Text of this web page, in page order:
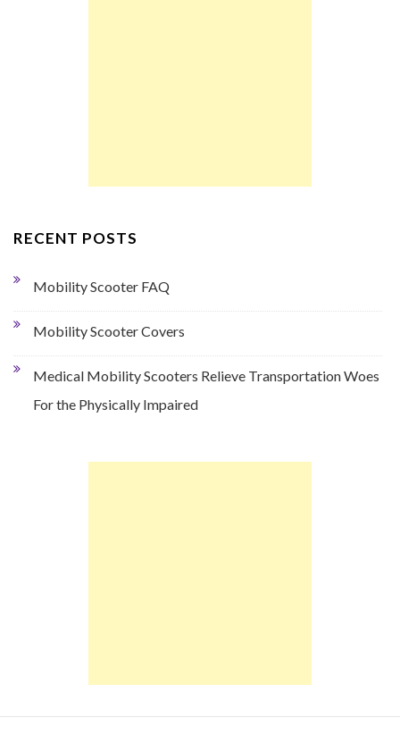
RECENT POSTS
Mobility Scooter FAQ
Mobility Scooter Covers
Medical Mobility Scooters Relieve Transportation Woes
For the Physically Impaired